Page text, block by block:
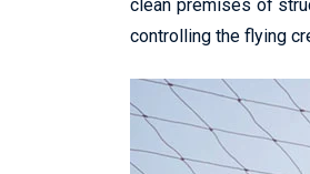
clean premises of
controlling the flying